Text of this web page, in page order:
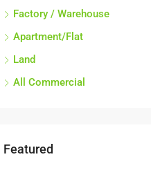
Factory / Warehouse
Apartment/Flat
Land
All Commercial
Featured